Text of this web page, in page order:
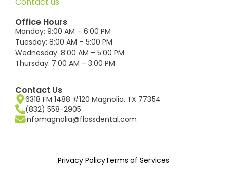
Office Hours
Monday: 9:00 AM – 6:00 PM
Tuesday: 8:00 AM – 5:00 PM
Wednesday: 8:00 AM – 5:00 PM
Thursday: 7:00 AM – 3:00 PM
Contact Us
6318 FM 1488 #120 Magnolia, TX 77354
(832) 558-2905
infomagnolia@flossdental.com
Privacy PolicyTerms of Services